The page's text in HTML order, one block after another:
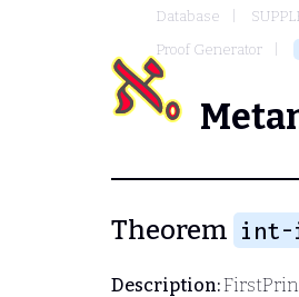
Database
Proof Generator
Theorem int-
Description: